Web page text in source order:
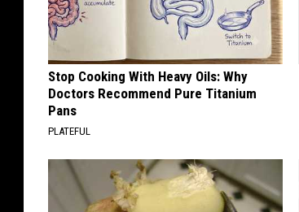
Stop Cooking With Heavy Oils: Why
Doctors Recommend Pure Titanium
Pans